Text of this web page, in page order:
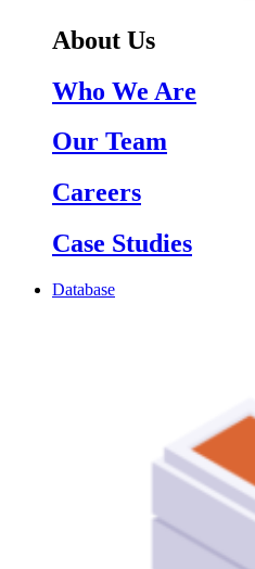
About Us
Who We Are
Our Team
Careers
Case Studies
Database